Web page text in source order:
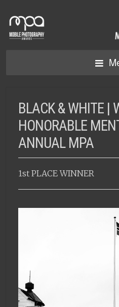
BLACK & WHITE |
HONORABLE
ANNUAL MPA
1st PLACE WINNER